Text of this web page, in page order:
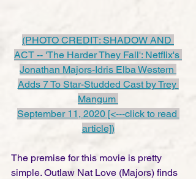
(PHOTO CREDIT: SHADOW AND
ACT -- 'The Harder They Fall': Netflix's
Jonathan Majors-Idris Elba Western
Adds 7 To Star-Studded Cast by Trey
Mangum
September 11, 2020 [<---click to read
article])
The premise for this movie is pretty
simple. Outlaw Nat Love (Majors) finds